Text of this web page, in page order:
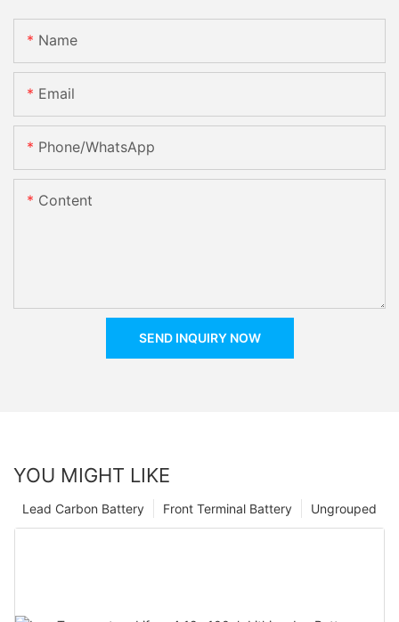
Name
Email
Phone/whatsApp
Content
SEND INQUIRY NOW
YOU MIGHT LIKE
Ungrouped
Front Terminal Battery
Lead Carbon Battery